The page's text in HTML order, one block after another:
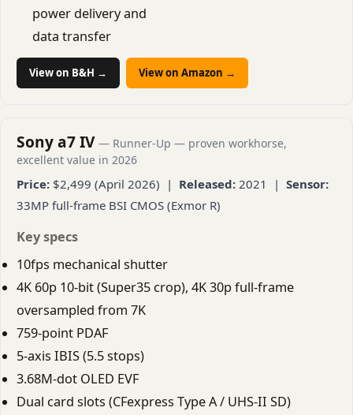
power delivery and
data transfer
View on B&H → View on Amazon →
Sony a7 IV — Runner-Up — proven workhorse,
excellent value in 2026
Price: $2,499 (April 2026) | Released: 2021 | Sensor:
33MP full-frame BSI CMOS (Exmor R)
Key specs
10fps mechanical shutter
4K 60p 10-bit (Super35 crop), 4K 30p full-frame
oversampled from 7K
759-point PDAF
5-axis IBIS (5.5 stops)
3.68M-dot OLED EVF
Dual card slots (CFexpress Type A / UHS-II SD)